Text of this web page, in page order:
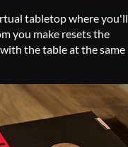
tabletop where you'll
you make resets the
the table at the same